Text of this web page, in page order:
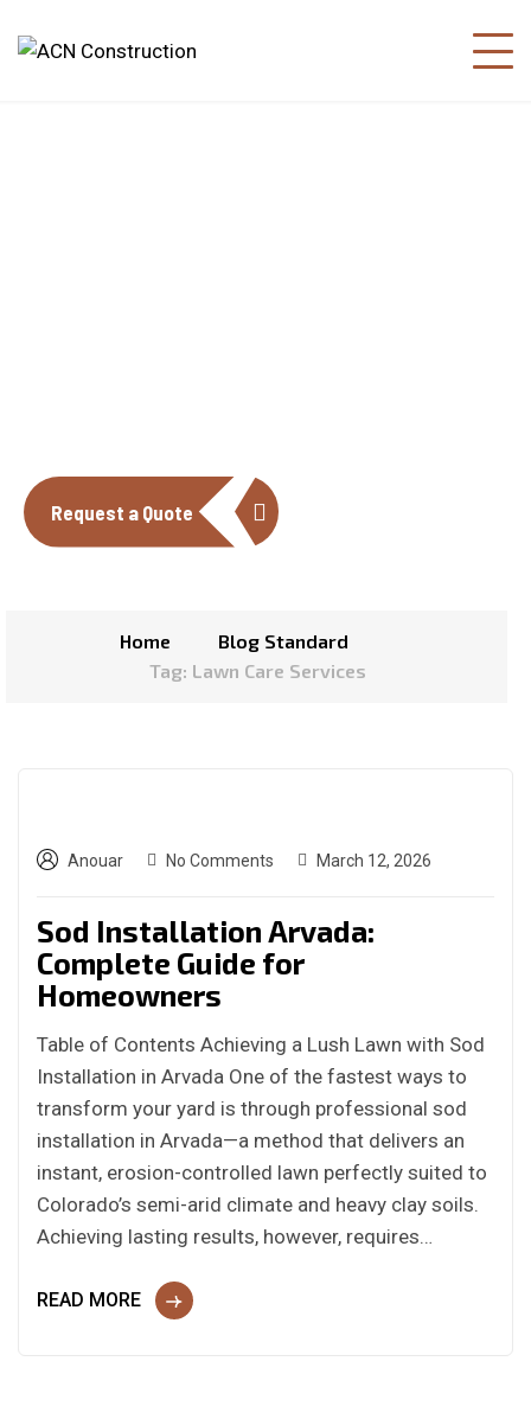
Request a Quote
Home
Blog Standard
Tag: Lawn Care Services
Anouar No Comments March 12, 2026
Sod Installation Arvada:
Complete Guide for
Homeowners
Table of Contents Achieving a Lush Lawn with Sod
Installation in Arvada One of the fastest ways to
transform your yard is through professional sod
installation in Arvada—a method that delivers an
instant, erosion-controlled lawn perfectly suited to
Colorado’s semi-arid climate and heavy clay soils.
Achieving lasting results, however, requires…
READ MORE